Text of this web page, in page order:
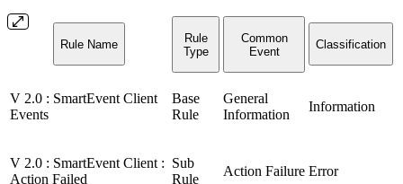
Rule Name
Rule
Type
Common
Event
Classification
V 2.0 : SmartEvent Client
Events
Base
Rule
General
Information
Information
V 2.0 : SmartEvent Client :
Action Failed
Sub
Rule
Action Failure Error